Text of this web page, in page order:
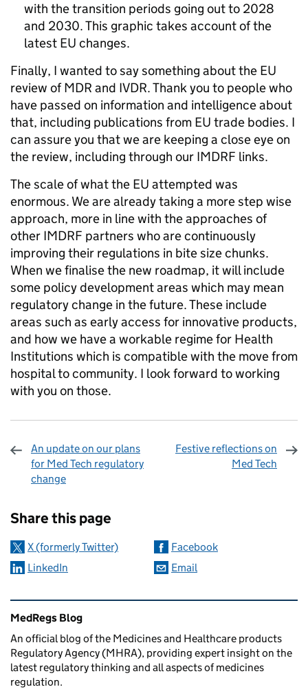
with the transition periods going out to 2028
and 2030. This graphic takes account of the
latest EU changes.
Finally, I wanted to say something about the EU
review of MDR and IVDR. Thank you to people who
have passed on information and intelligence about
that, including publications from EU trade bodies. I
can assure you that we are keeping a close eye on
the review, including through our IMDRF links.
The scale of what the EU attempted was
enormous. We are already taking a more step wise
approach, more in line with the approaches of
other IMDRF partners who are continuously
improving their regulations in bite size chunks.
When we finalise the new roadmap, it will include
some policy development areas which may mean
regulatory change in the future. These include
areas such as early access for innovative products,
and how we have a workable regime for Health
Institutions which is compatible with the move from
hospital to community. I look forward to working
with you on those.
An update on our plans
for Med Tech regulatory
change
Festive reflections on
Med Tech
Share this page
X (formerly Twitter)
Facebook
LinkedIn
Email
Related content and links
MedRegs Blog
An official blog of the Medicines and Healthcare products
Regulatory Agency (MHRA), providing expert insight on the
latest regulatory thinking and all aspects of medicines
regulation.